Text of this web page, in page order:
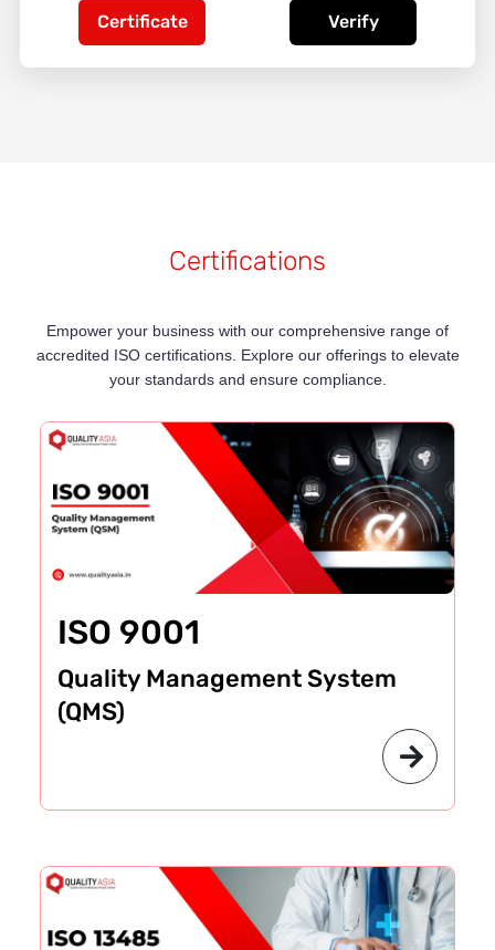
Certificate Verify
Certifications
Empower your business with our comprehensive range of
accredited ISO certifications. Explore our offerings to elevate
your standards and ensure compliance.
ISO 9001
Quality Management System
(QMS)